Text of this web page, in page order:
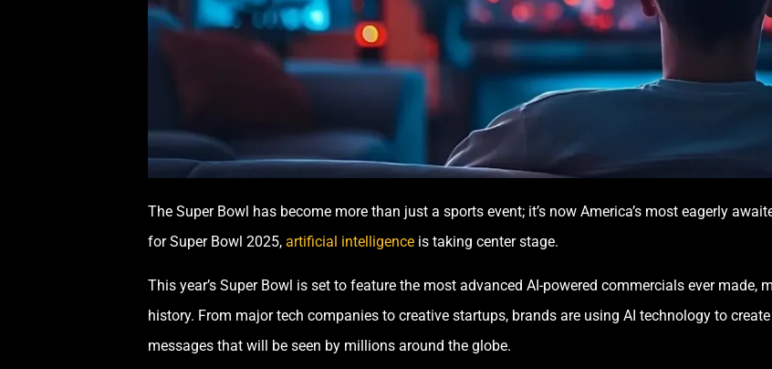
The Super Bowl has become more than just a sports event; it’s now America’s most eagerly
for Super Bowl 2025, artificial intelligence is taking center stage.
This year’s Super Bowl is set to feature the most advanced AI-powered commercials ever
history. From major tech companies to creative startups, brands are using AI technology to
messages that will be seen by millions around the globe.